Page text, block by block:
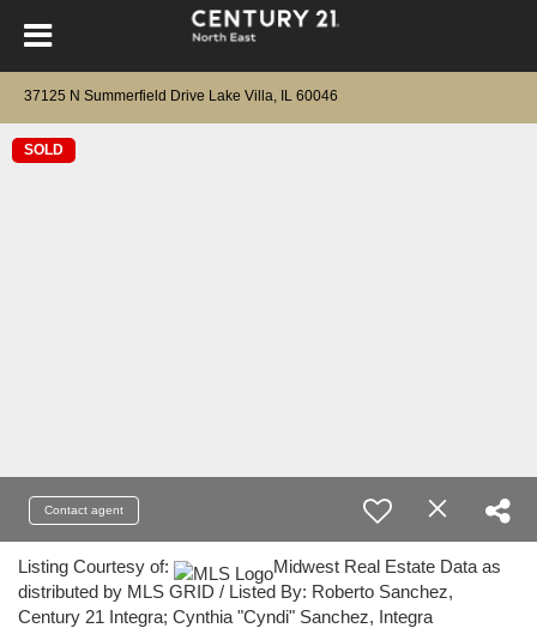
37125 N Summerfield Drive Lake Villa, IL 60046
SOLD
Contact agent
Listing Courtesy of:
Midwest Real Estate Data as
distributed by MLS GRID / Listed By: Roberto Sanchez,
Century 21 Integra; Cynthia "Cyndi" Sanchez, Integra